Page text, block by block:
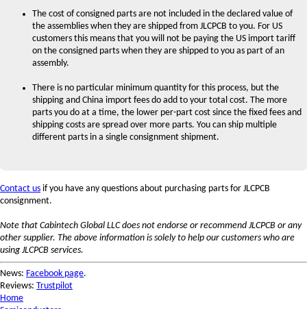
The cost of consigned parts are not included in the declared value of
the assemblies when they are shipped from JLCPCB to you. For US
customers this means that you will not be paying the US import tariff
on the consigned parts when they are shipped to you as part of an
assembly.
There is no particular minimum quantity for this process, but the
shipping and China import fees do add to your total cost. The more
parts you do at a time, the lower per-part cost since the fixed fees and
shipping costs are spread over more parts. You can ship multiple
different parts in a single consignment shipment.
Contact us if you have any questions about purchasing parts for JLCPCB
consignment.
Note that Cabintech Global LLC does not endorse or recommend JLCPCB or any
other supplier. The above information is solely to help our customers who are
using JLCPCB services.
News: Facebook page.
Reviews: Trustpilot
Home